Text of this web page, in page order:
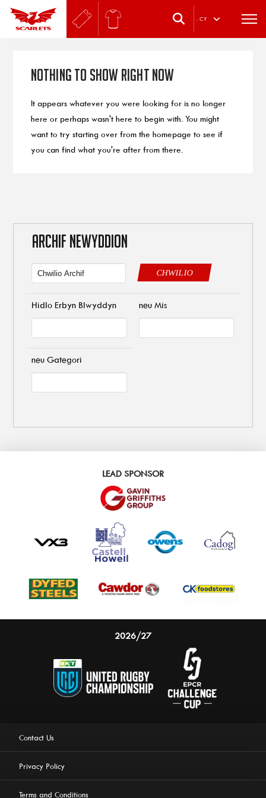
. CY
Nothing to Show Right Now
It appears whatever you were looking for is no longer
here or perhaps wasn't here to begin with. You might
want to try starting over from the homepage to see if
you can find what you're after from there.
ARCHIF NEWYDDION
CHWILIO
Hidlo Erbyn Blwyddyn neu Mis
neu Gategori
LEAD SPONSOR
2026/27
Contact Us
Privacy Policy
Terms and Conditions